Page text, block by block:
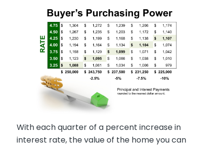
With each quarter of a percent increase in
interest rate, the value of the home you can